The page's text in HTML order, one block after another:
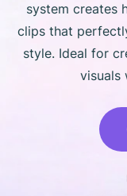
system creates
clips that
style. Ideal for
visuals